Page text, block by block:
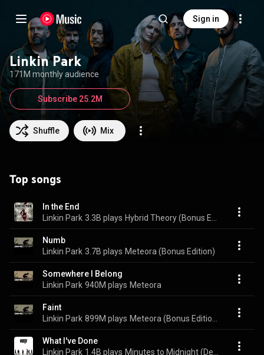
Sign in
Linkin Park
171M monthly audience
Shuffle Mix
Subscribe 25.2M
Top songs
In the End
Linkin Park 3.3B plays
Numb
Linkin Park 3.7B plays Meteora (Bonus Edition)
Somewhere I Belong
Linkin Park 940M plays Meteora
Faint
Linkin Park 899M plays
What I've Done
Linkin Park 1.4B plays